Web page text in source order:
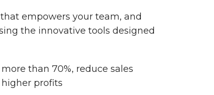
empowers your team, and
the innovative tools designed
than 70%, reduce sales
profits